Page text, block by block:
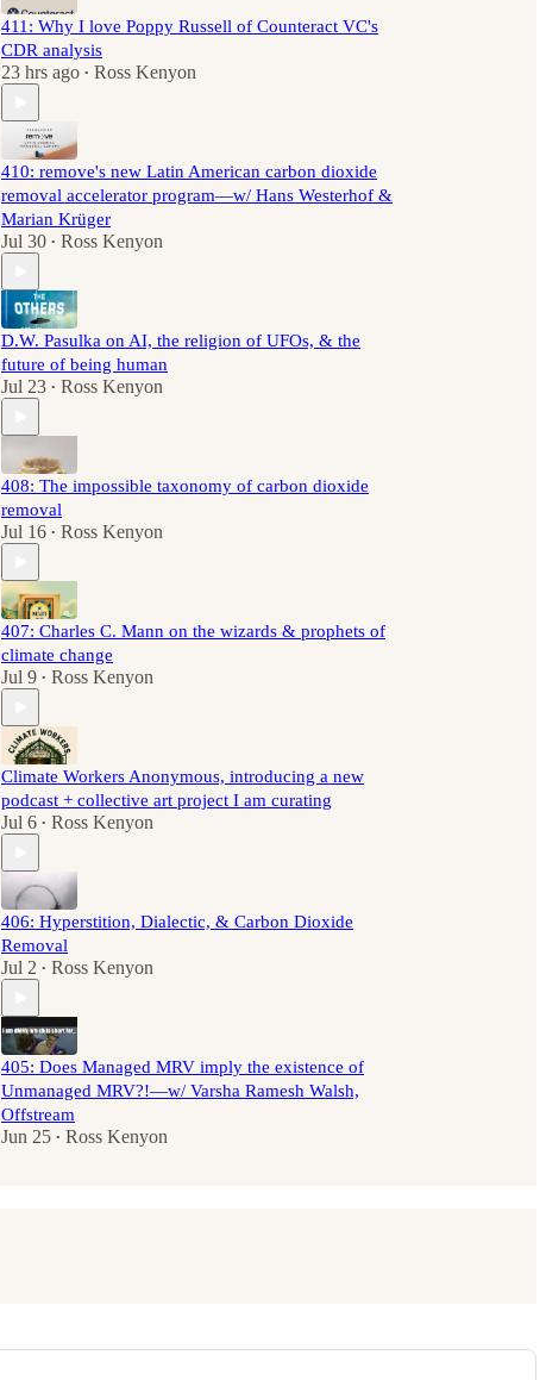
411: Why I love Poppy Russell of Counteract VC's
CDR analysis
23 hrs ago • Ross Kenyon
410: remove's new Latin American carbon dioxide
removal accelerator program—w/ Hans Westerhof &
Marian Krüger
Jul 30 • Ross Kenyon
D.W. Pasulka on AI, the religion of UFOs, & the
future of being human
Jul 23 • Ross Kenyon
408: The impossible taxonomy of carbon dioxide
removal
Jul 16 • Ross Kenyon
407: Charles C. Mann on the wizards & prophets of
climate change
Jul 9 • Ross Kenyon
Climate Workers Anonymous, introducing a new
podcast + collective art project I am curating
Jul 6 • Ross Kenyon
406: Hyperstition, Dialectic, & Carbon Dioxide
Removal
Jul 2 • Ross Kenyon
405: Does Managed MRV imply the existence of
Unmanaged MRV?!—w/ Varsha Ramesh Walsh,
Offstream
Jun 25 • Ross Kenyon